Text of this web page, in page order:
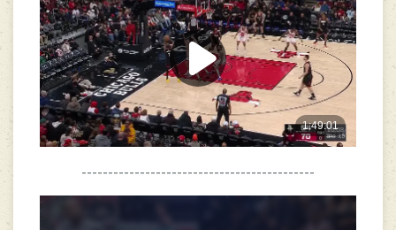
--------------------------------------------